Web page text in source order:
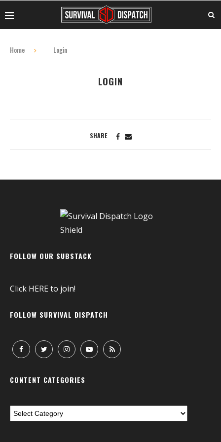
Home Login
LOGIN
SHARE
FOLLOW OUR SUBSTACK
Click HEREto join!
FOLLOW SURVIVAL DISPATCH
CONTENT CATEGORIES